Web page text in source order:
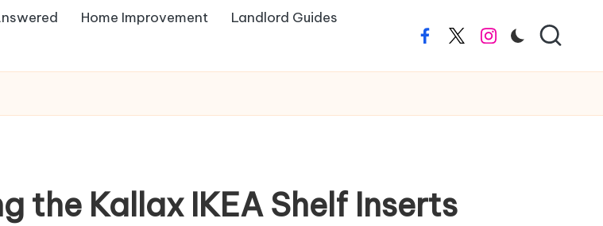
Home Improvement Landlord Guides
FacebookTwitterInstagram
the Kallax IKEA Shelf Inserts